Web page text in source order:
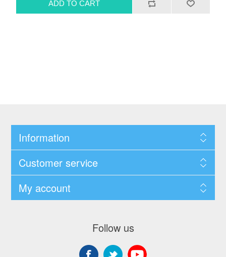
Information
Customer service
My account
Follow us